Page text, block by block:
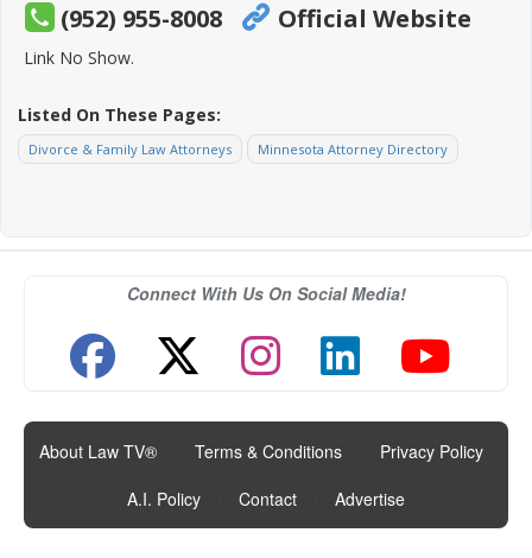
(952) 955-8008 Official Website
Link No Show.
Listed On These Pages:
Divorce & Family Law Attorneys Minnesota Attorney Directory
Connect With Us On Social Media!
About Law TV® Terms & Conditions Privacy Policy
A.I. Policy
Contact Advertise